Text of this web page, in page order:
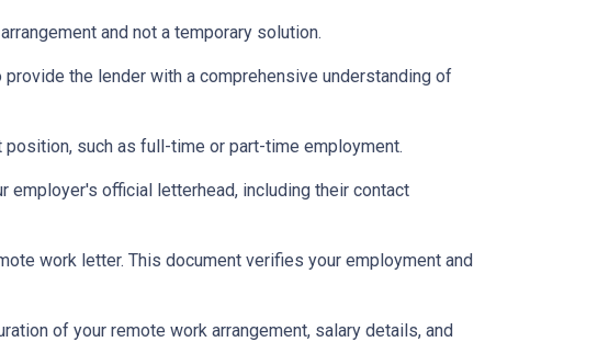
and not a temporary solution.
the lender with a comprehensive understanding of
such as full-time or part-time employment.
employer's official letterhead, including their contact
work letter. This document verifies your employment and
of your remote work arrangement, salary details, and